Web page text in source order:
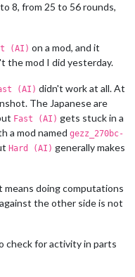
8, from 25 to 56 rounds,
(AI) on a mod, and it
the mod I did yesterday.
(AI) didn't work at all. At
The Japanese are
Fast (AI) gets stuck in a
a mod named gezz_270bc-
Hard (AI) generally makes
means doing computations
the other side is not
check for activity in parts